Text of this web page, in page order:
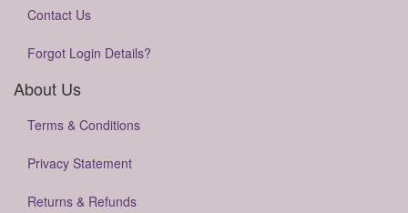
Contact Us
Forgot Login Details?
About Us
Terms & Conditions
Privacy Statement
Returns & Refunds